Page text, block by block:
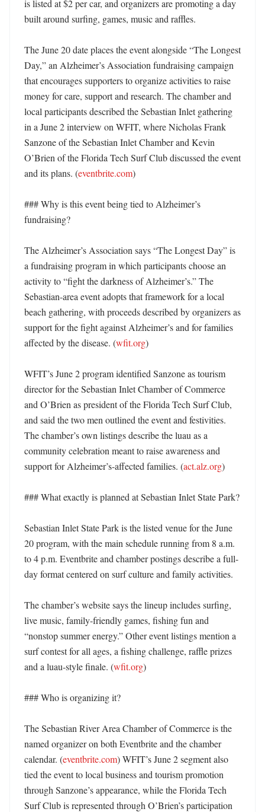
is listed at $2 per car, and organizers are promoting a day
built around surfing, games, music and raffles.
The June 20 date places the event alongside “The Longest
Day,” an Alzheimer’s Association fundraising campaign
that encourages supporters to organize activities to raise
money for care, support and research. The chamber and
local participants described the Sebastian Inlet gathering
in a June 2 interview on WFIT, where Nicholas Frank
Sanzone of the Sebastian Inlet Chamber and Kevin
O’Brien of the Florida Tech Surf Club discussed the event
and its plans. (eventbrite.com)
### Why is this event being tied to Alzheimer’s
fundraising?
The Alzheimer’s Association says “The Longest Day” is
a fundraising program in which participants choose an
activity to “fight the darkness of Alzheimer’s.” The
Sebastian-area event adopts that framework for a local
beach gathering, with proceeds described by organizers as
support for the fight against Alzheimer’s and for families
affected by the disease. (wfit.org)
WFIT’s June 2 program identified Sanzone as tourism
director for the Sebastian Inlet Chamber of Commerce
and O’Brien as president of the Florida Tech Surf Club,
and said the two men outlined the event and festivities.
The chamber’s own listings describe the luau as a
community celebration meant to raise awareness and
support for Alzheimer’s-affected families. (act.alz.org)
### What exactly is planned at Sebastian Inlet State Park?
Sebastian Inlet State Park is the listed venue for the June
20 program, with the main schedule running from 8 a.m.
to 4 p.m. Eventbrite and chamber postings describe a full-
day format centered on surf culture and family activities.
The chamber’s website says the lineup includes surfing,
live music, family-friendly games, fishing fun and
“nonstop summer energy.” Other event listings mention a
surf contest for all ages, a fishing challenge, raffle prizes
and a luau-style finale. (wfit.org)
### Who is organizing it?
The Sebastian River Area Chamber of Commerce is the
named organizer on both Eventbrite and the chamber
calendar. (eventbrite.com) WFIT’s June 2 segment also
tied the event to local business and tourism promotion
through Sanzone’s appearance, while the Florida Tech
Surf Club is represented through O’Brien’s participation